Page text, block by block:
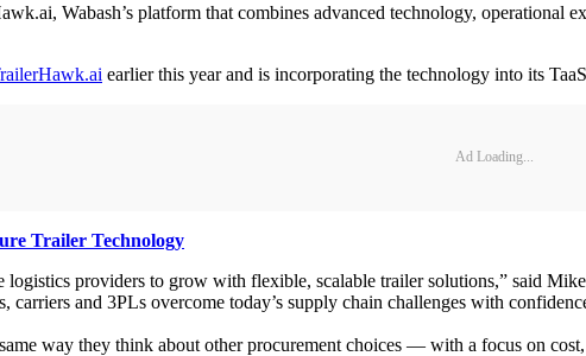
Wabash’s platform that combines advanced technology, operational
earlier this year and is incorporating the technology into its
Ad Loading...
Trailer Technology
logistics providers to grow with flexible, scalable trailer solutions,” said
carriers and 3PLs overcome today’s supply chain challenges with
way they think about other procurement choices — with a focus on